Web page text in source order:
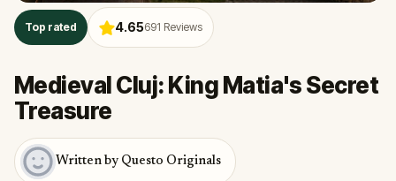
Top rated 4.65691 Reviews
Medieval Cluj: King Matia's Secret
Treasure
Written by Questo Originals